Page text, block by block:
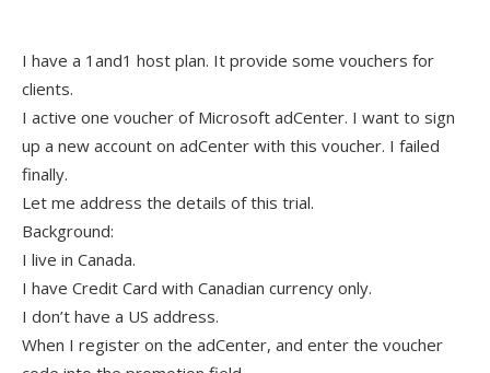
I have a 1and1 host plan. It provide some vouchers for
clients.
I active one voucher of Microsoft adCenter. I want to sign
up a new account on adCenter with this voucher. I failed
finally.
Let me address the details of this trial.
Background:
I live in Canada.
I have Credit Card with Canadian currency only.
I don’t have a US address.
When I register on the adCenter, and enter the voucher